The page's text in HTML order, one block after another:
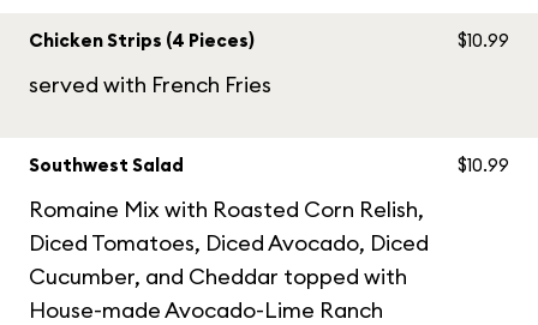
Chicken Strips (4 Pieces)
served with French Fries
$10.99
Southwest Salad
Romaine Mix with Roasted Corn Relish,
Diced Tomatoes, Diced Avocado, Diced
Cucumber, and Cheddar topped with
House-made Avocado-Lime Ranch
$10.99